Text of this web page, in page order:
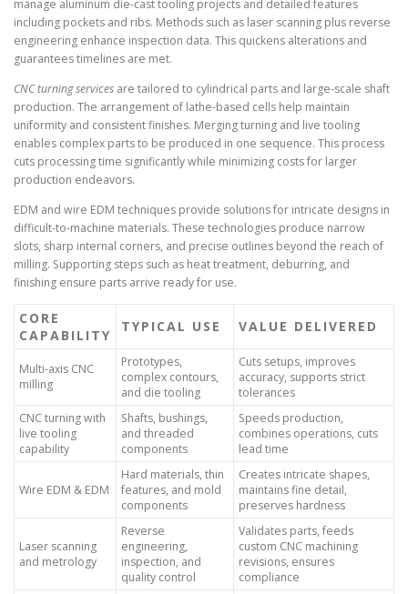
manage aluminum die-cast tooling projects and detailed features
including pockets and ribs. Methods such as laser scanning plus reverse
engineering enhance inspection data. This quickens alterations and
guarantees timelines are met.
CNC turning services are tailored to cylindrical parts and large-scale shaft
production. The arrangement of lathe-based cells help maintain
uniformity and consistent finishes. Merging turning and live tooling
enables complex parts to be produced in one sequence. This process
cuts processing time significantly while minimizing costs for larger
production endeavors.
EDM and wire EDM techniques provide solutions for intricate designs in
difficult-to-machine materials. These technologies produce narrow
slots, sharp internal corners, and precise outlines beyond the reach of
milling. Supporting steps such as heat treatment, deburring, and
finishing ensure parts arrive ready for use.
CORE
CAPABILITY
TYPICAL USE VALUE DELIVERED
Multi-axis CNC
milling
Prototypes,
complex contours,
and die tooling
Cuts setups, improves
accuracy, supports strict
tolerances
CNC turning with
live tooling
capability
Shafts, bushings,
and threaded
components
Speeds production,
combines operations, cuts
lead time
Wire EDM & EDM
Hard materials, thin
features, and mold
components
Creates intricate shapes,
maintains fine detail,
preserves hardness
Laser scanning
and metrology
Reverse
engineering,
inspection, and
quality control
Validates parts, feeds
custom CNC machining
revisions, ensures
compliance